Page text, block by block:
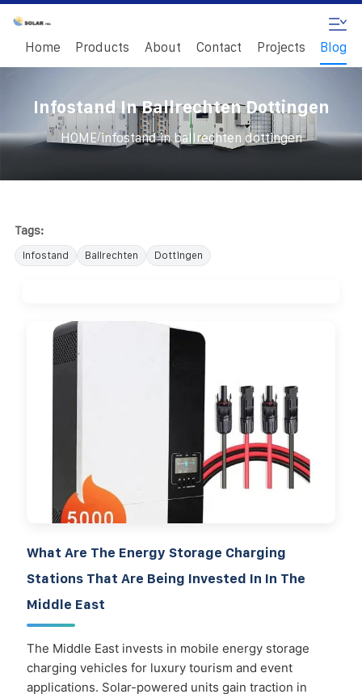
Home Products About Contact Projects Blog
Infostand In Ballrechten Dottingen
HOME/infostand in ballrechten dottingen
Tags:
Infostand Ballrechten Dottingen
What Are The Energy Storage Charging
Stations That Are Being Invested In In The
Middle East
The Middle East invests in mobile energy storage
charging vehicles for luxury tourism and event
applications. Solar-powered units gain traction in